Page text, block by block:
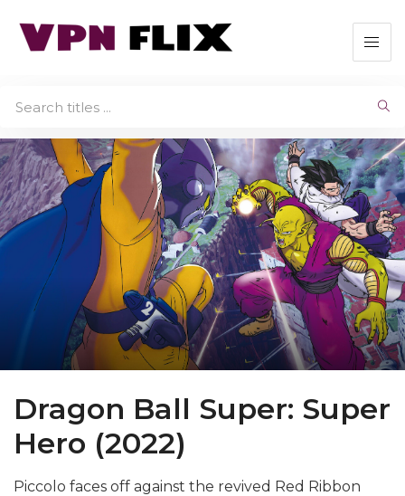
Dragon Ball Super: Super
Hero (2022)
Piccolo faces off against the revived Red Ribbon